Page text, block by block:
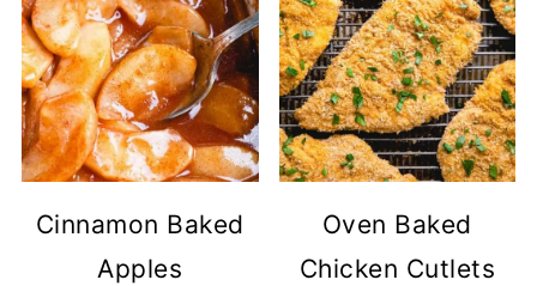
Cinnamon Baked
Apples
Oven Baked
Chicken Cutlets